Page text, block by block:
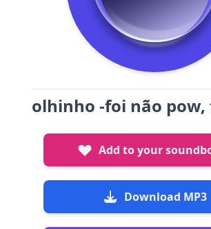
olhinho -foi não pow,
Add to your
Download MP3